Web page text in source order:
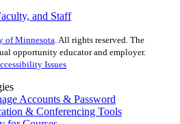
and Staff
of Minnesota. All rights reserved. The
opportunity educator and employer.
Issues
Accounts & Password
& Conferencing Tools